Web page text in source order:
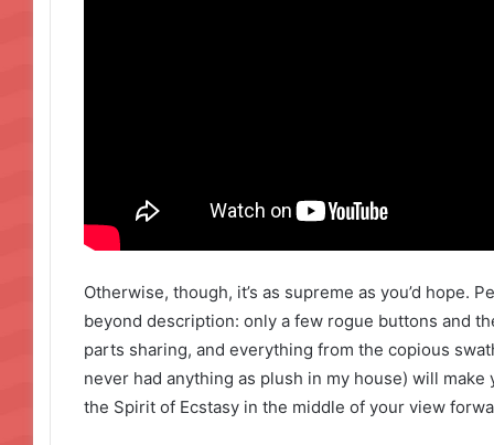
Otherwise, though, it’s as supreme as you’d hope.
beyond description: only a few rogue buttons and
parts sharing, and everything from the copious
never had anything as plush in my house) will
the Spirit of Ecstasy in the middle of your view